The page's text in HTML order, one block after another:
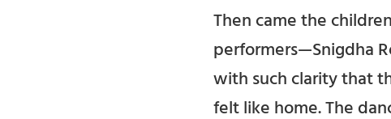
Then came the
performers—Snigdha
with such clarity that
felt like home. The